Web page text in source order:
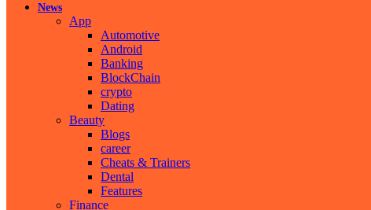
News
App
Automotive
Android
Banking
BlockChain
crypto
Dating
Beauty
Blogs
career
Cheats & Trainers
Dental
Features
Finance